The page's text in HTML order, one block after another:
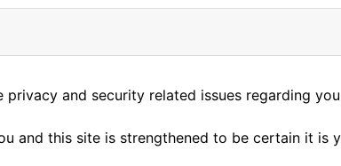
and security related issues regarding
and this site is strengthened to be certain it is